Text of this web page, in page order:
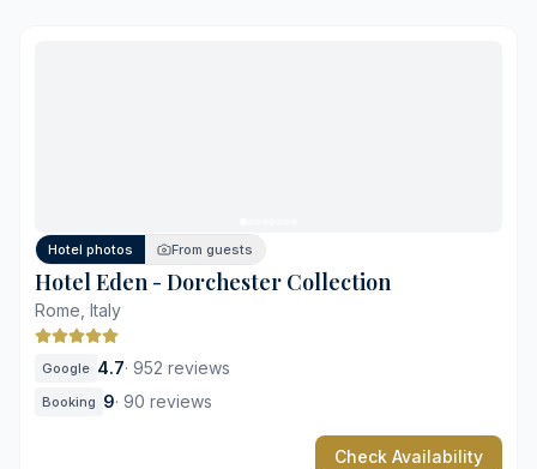
Hotel photos From guests
Hotel Eden - Dorchester Collection
Rome, Italy
Google 4.7· 952 reviews
Booking 9· 90 reviews
Check Availability